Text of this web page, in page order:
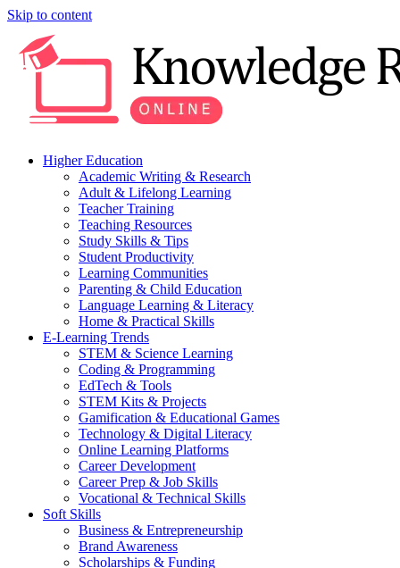
Skip to content
Higher Education
Academic Writing & Research
Adult & Lifelong Learning
Teacher Training
Teaching Resources
Study Skills & Tips
Student Productivity
Learning Communities
Parenting & Child Education
Language Learning & Literacy
Home & Practical Skills
E-Learning Trends
STEM & Science Learning
Coding & Programming
EdTech & Tools
STEM Kits & Projects
Gamification & Educational Games
Technology & Digital Literacy
Online Learning Platforms
Career Development
Career Prep & Job Skills
Vocational & Technical Skills
Soft Skills
Business & Entrepreneurship
Brand Awareness
Scholarships & Funding